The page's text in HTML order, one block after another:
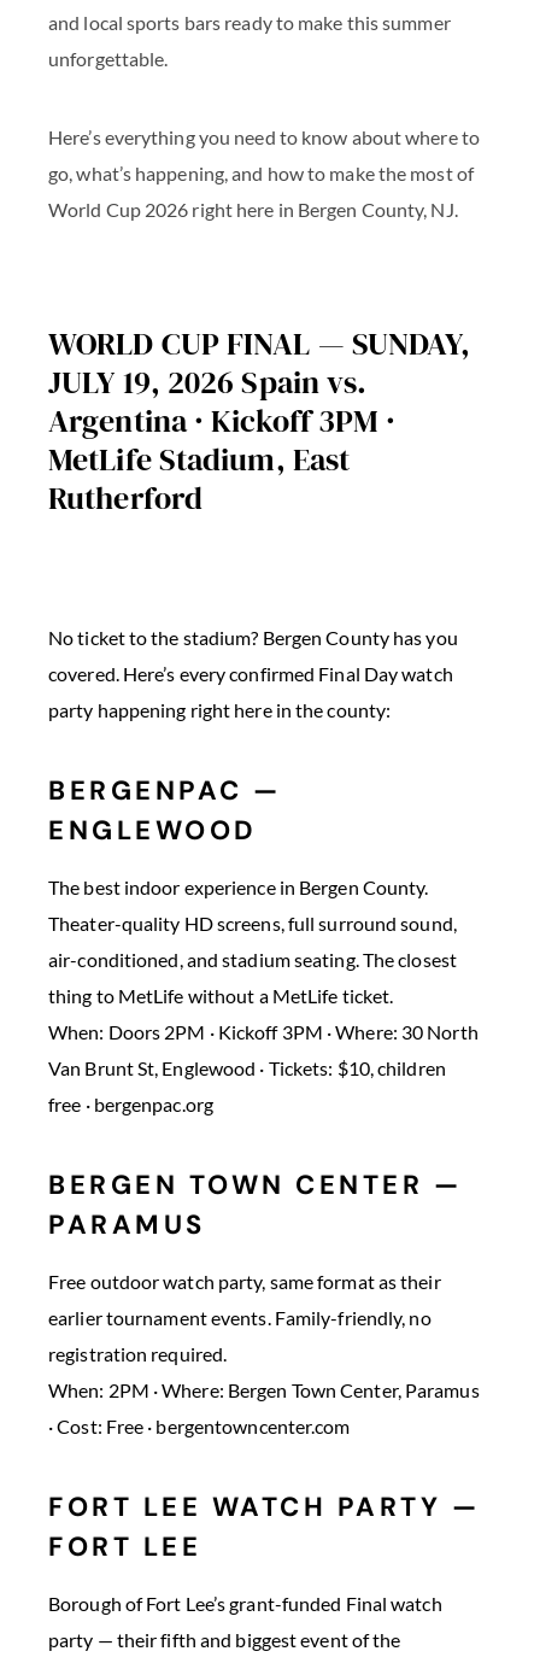
and local sports bars ready to make this summer
unforgettable.
Here’s everything you need to know about where to
go, what’s happening, and how to make the most of
World Cup 2026 right here in Bergen County, NJ.
WORLD CUP FINAL — SUNDAY,
JULY 19, 2026 Spain vs.
Argentina · Kickoff 3PM ·
MetLife Stadium, East
Rutherford
No ticket to the stadium? Bergen County has you
covered. Here’s every confirmed Final Day watch
party happening right here in the county:
BERGENPAC —
ENGLEWOOD
The best indoor experience in Bergen County.
Theater-quality HD screens, full surround sound,
air-conditioned, and stadium seating. The closest
thing to MetLife without a MetLife ticket.
When: Doors 2PM · Kickoff 3PM · Where: 30 North
Van Brunt St, Englewood · Tickets: $10, children
free · bergenpac.org
BERGEN TOWN CENTER —
PARAMUS
Free outdoor watch party, same format as their
earlier tournament events. Family-friendly, no
registration required.
When: 2PM · Where: Bergen Town Center, Paramus
· Cost: Free · bergentowncenter.com
FORT LEE WATCH PARTY —
FORT LEE
Borough of Fort Lee’s grant-funded Final watch
party — their fifth and biggest event of the